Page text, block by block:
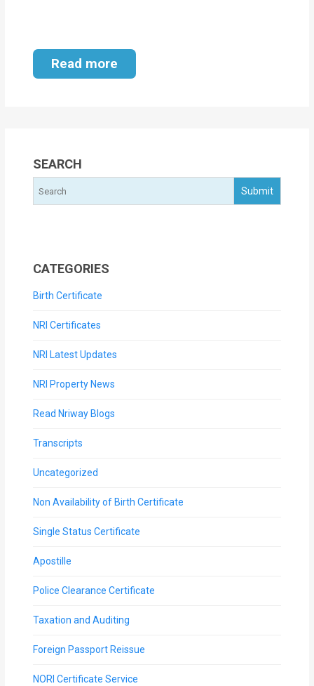
Certificate
Financial
Services
Read more
SEARCH
CATEGORIES
Birth Certificate
NRI Certificates
NRI Latest Updates
NRI Property News
Read Nriway Blogs
Transcripts
Uncategorized
Non Availability of Birth Certificate
Single Status Certificate
Apostille
Police Clearance Certificate
Taxation and Auditing
Foreign Passport Reissue
NORI Certificate Service